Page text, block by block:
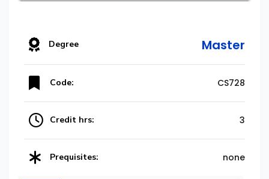
Degree Master
Code: CS728
Credit hrs: 3
Prequisites: none